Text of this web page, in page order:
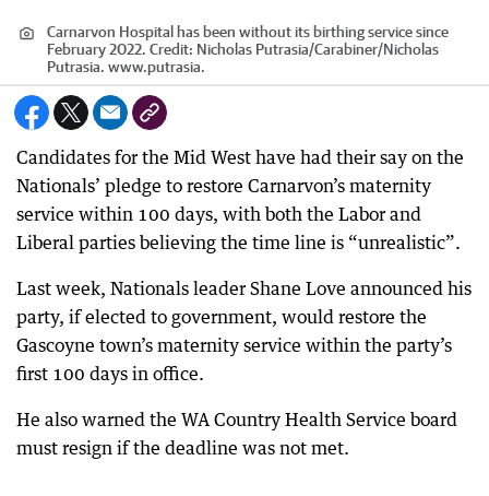
Carnarvon Hospital has been without its birthing service since
February 2022. Credit: Nicholas Putrasia/Carabiner/Nicholas
Putrasia. www.putrasia.
Candidates for the Mid West have had their say on the
Nationals’ pledge to restore Carnarvon’s maternity
service within 100 days, with both the Labor and
Liberal parties believing the time line is “unrealistic”.
Last week, Nationals leader Shane Love announced his
party, if elected to government, would restore the
Gascoyne town’s maternity service within the party’s
first 100 days in office.
He also warned the WA Country Health Service board
must resign if the deadline was not met.